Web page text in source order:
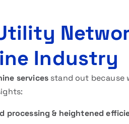
Industry
services stand out because
processing & heightened